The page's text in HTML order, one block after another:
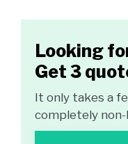
Looking
Get 3
It only takes a
completely